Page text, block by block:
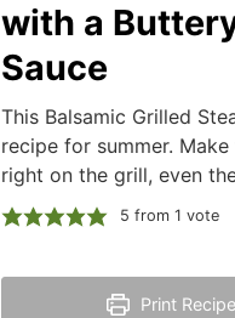
with a
Sauce
This Balsamic Grilled
recipe for summer.
right on the grill, even
5 from 1 vote
Print Recipe